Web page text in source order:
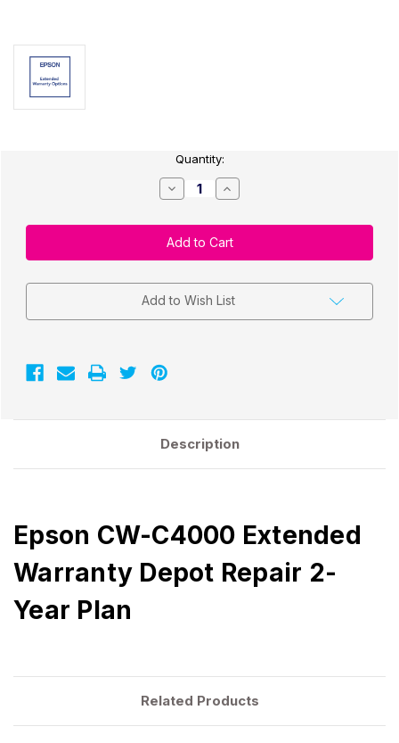
Quantity:
Decrease
Quantity
Epson
CW-
C4000
Extended
Depot
Repair
Year
Increase
Quantity
Epson
CW-
C4000
Extended
Depot
Repair
Year
Add to Wish List
Description
Epson CW-C4000 Extended
Warranty Depot Repair 2-
Year Plan
Related Products